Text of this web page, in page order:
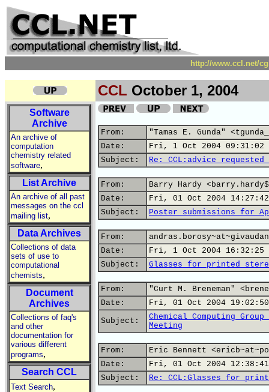
http://www.ccl.net/
CCL October 1, 2004
Software
Archive
An archive of
computation
chemistry related
software,
List Archive
An archive of all past
messages on the ccl
mailing list,
Data Archives
Collections of data
sets of use to
computational
chemists,
Document
Archives
Collections of faq's
and other
documentation for
various different
programs,
Search CCL
Text Search,
From:
"Tamas E. Gunda"
Date:
Fri, 1 Oct 2004 09:31:02
Subject:
Re: CCL:advice
From:
Barry Hardy
Date:
Fri, 01 Oct 2004 14:27:42
Subject:
Poster submissions for
From:
Date:
Fri, 1 Oct 2004 16:32:25
Subject:
Glasses for printed
From:
"Curt M. Breneman"
Date:
Fri, 01 Oct 2004
Subject:
Chemical Computing
Meeting
From:
Eric Bennett
Date:
Fri, 01 Oct 2004
Subject:
Re: CCL:Glasses for